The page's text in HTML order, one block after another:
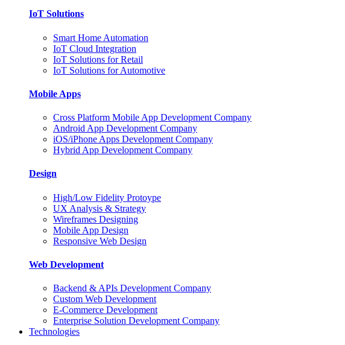
IoT Solutions
Smart Home Automation
IoT Cloud Integration
IoT Solutions for Retail
IoT Solutions for Automotive
Mobile Apps
Cross Platform Mobile App Development Company
Android App Development Company
iOS/iPhone Apps Development Company
Hybrid App Development Company
Design
High/Low Fidelity Protoype
UX Analysis & Strategy
Wireframes Designing
Mobile App Design
Responsive Web Design
Web Development
Backend & APIs Development Company
Custom Web Development
E-Commerce Development
Enterprise Solution Development Company
Technologies